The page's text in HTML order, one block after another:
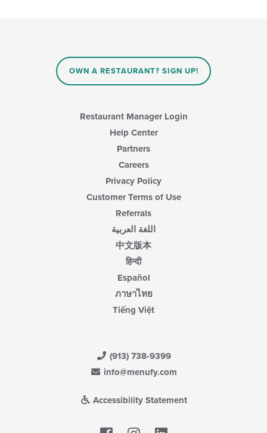
OWN A RESTAURANT? SIGN UP!
Restaurant Manager Login
Help Center
Partners
Careers
Privacy Policy
Customer Terms of Use
Referrals
اللغة العربية
中文版本
हिन्दी
Español
ภาษาไทย
Tiếng Việt
(913) 738-9399
info@menufy.com
Accessibility Statement